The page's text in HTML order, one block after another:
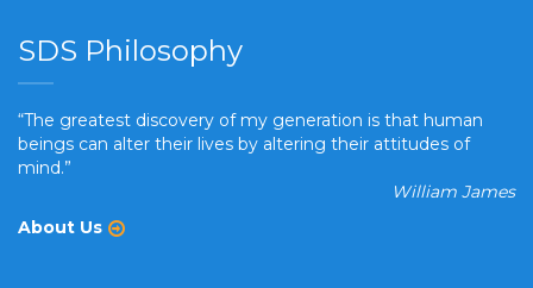
SDS Philosophy
“The greatest discovery of my generation is that human
beings can alter their lives by altering their attitudes of
mind.”
William James
About Us